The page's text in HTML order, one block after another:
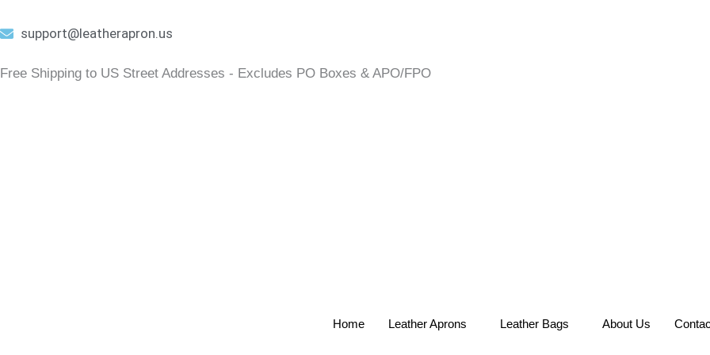
to
support@leatherapron.us
Free Shipping to US Street Addresses - Excludes PO Boxes & APO/FPO
Home Leather Aprons Leather Bags About Us